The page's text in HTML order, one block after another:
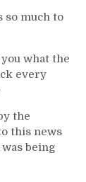
so much to
what the
every
the
this news
being